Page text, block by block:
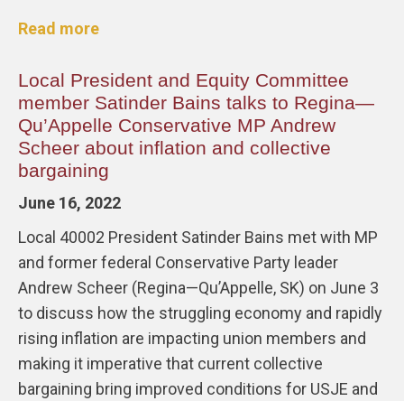
Read more
Local President and Equity Committee
member Satinder Bains talks to Regina—
Qu’Appelle Conservative MP Andrew
Scheer about inflation and collective
bargaining
June 16, 2022
Local 40002 President Satinder Bains met with MP
and former federal Conservative Party leader
Andrew Scheer (Regina—Qu’Appelle, SK) on June 3
to discuss how the struggling economy and rapidly
rising inflation are impacting union members and
making it imperative that current collective
bargaining bring improved conditions for USJE and